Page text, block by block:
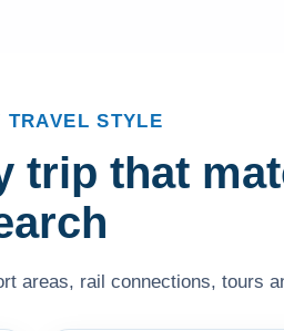
TRAVEL STYLE
trip that
areas, rail connections, tours